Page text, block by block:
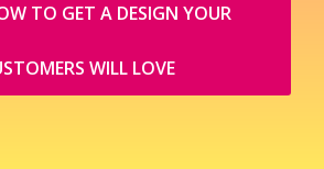
TO GET A DESIGN YOUR
WILL LOVE